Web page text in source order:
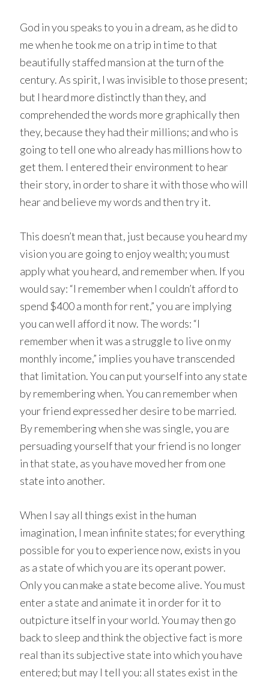
God in you speaks to you in a dream, as he did to
me when he took me on a trip in time to that
beautifully staffed mansion at the turn of the
century. As spirit, I was invisible to those present;
but I heard more distinctly than they, and
comprehended the words more graphically then
they, because they had their millions; and who is
going to tell one who already has millions how to
get them. I entered their environment to hear
their story, in order to share it with those who will
hear and believe my words and then try it.
This doesn’t mean that, just because you heard my
vision you are going to enjoy wealth; you must
apply what you heard, and remember when. If you
would say: “I remember when I couldn’t afford to
spend $400 a month for rent,” you are implying
you can well afford it now. The words: “I
remember when it was a struggle to live on my
monthly income,” implies you have transcended
that limitation. You can put yourself into any state
by remembering when. You can remember when
your friend expressed her desire to be married.
By remembering when she was single, you are
persuading yourself that your friend is no longer
in that state, as you have moved her from one
state into another.
When I say all things exist in the human
imagination, I mean infinite states; for everything
possible for you to experience now, exists in you
as a state of which you are its operant power.
Only you can make a state become alive. You must
enter a state and animate it in order for it to
outpicture itself in your world. You may then go
back to sleep and think the objective fact is more
real than its subjective state into which you have
entered; but may I tell you: all states exist in the